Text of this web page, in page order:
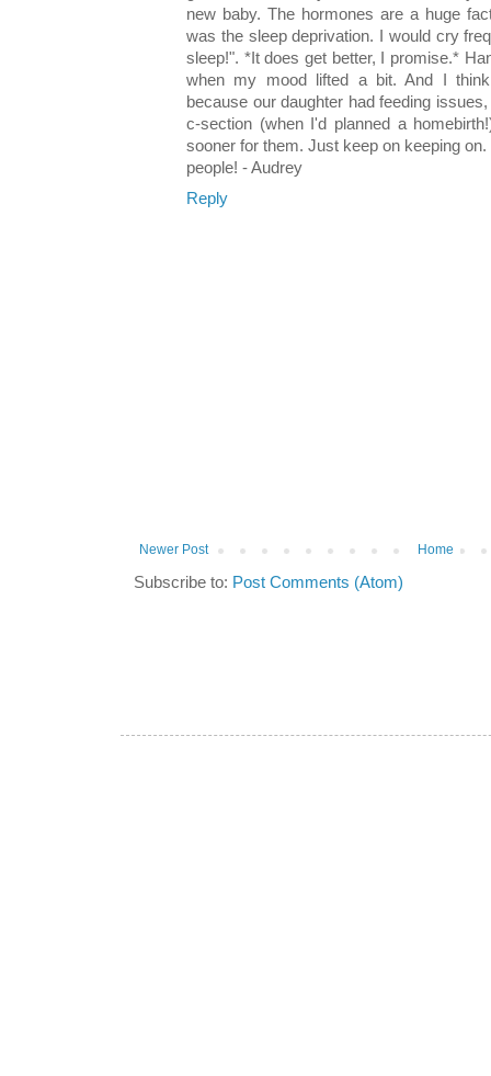
new baby. The hormones are a huge
was the sleep deprivation. I would cry
sleep!". *It does get better, I promise.*
when my mood lifted a bit. And I
because our daughter had feeding
c-section (when I'd planned a
sooner for them. Just keep on keeping
people! - Audrey
Reply
Newer Post Home
Subscribe to: Post Comments (Atom)